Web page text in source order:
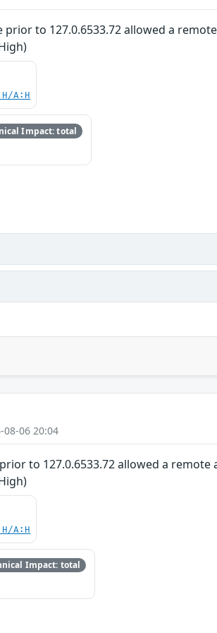
prior to 127.0.6533.72 allowed a
A:H
Impact: total
08-06 20:04
to 127.0.6533.72 allowed a
A:H
Impact: total